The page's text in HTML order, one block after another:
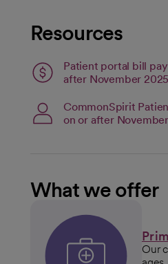
Resources
Patient portal bill
after November 2025
CommonSpirit
on or after
What we offer
Our